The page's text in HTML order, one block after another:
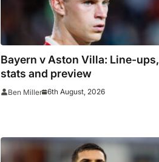
Bayern v Aston Villa: Line-ups,
stats and preview
Ben Miller 6th August, 2026